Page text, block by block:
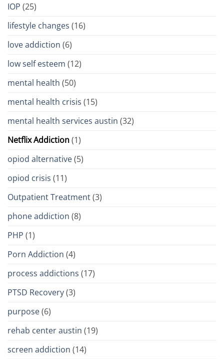
IOP (25)
lifestyle changes (16)
love addiction (6)
low self esteem (12)
mental health (50)
mental health crisis (15)
mental health services austin (32)
Netflix Addiction(1)
opiod alternative(5)
opiod crisis (11)
Outpatient Treatment(3)
phone addiction (8)
PHP (1)
Porn Addiction (4)
process addictions (17)
PTSD Recovery(3)
purpose(6)
rehab center austin (19)
screen addiction (14)